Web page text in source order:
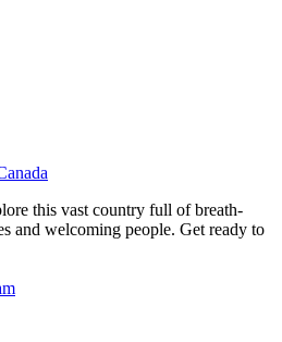
this vast country full of breath-
and welcoming people. Get ready to